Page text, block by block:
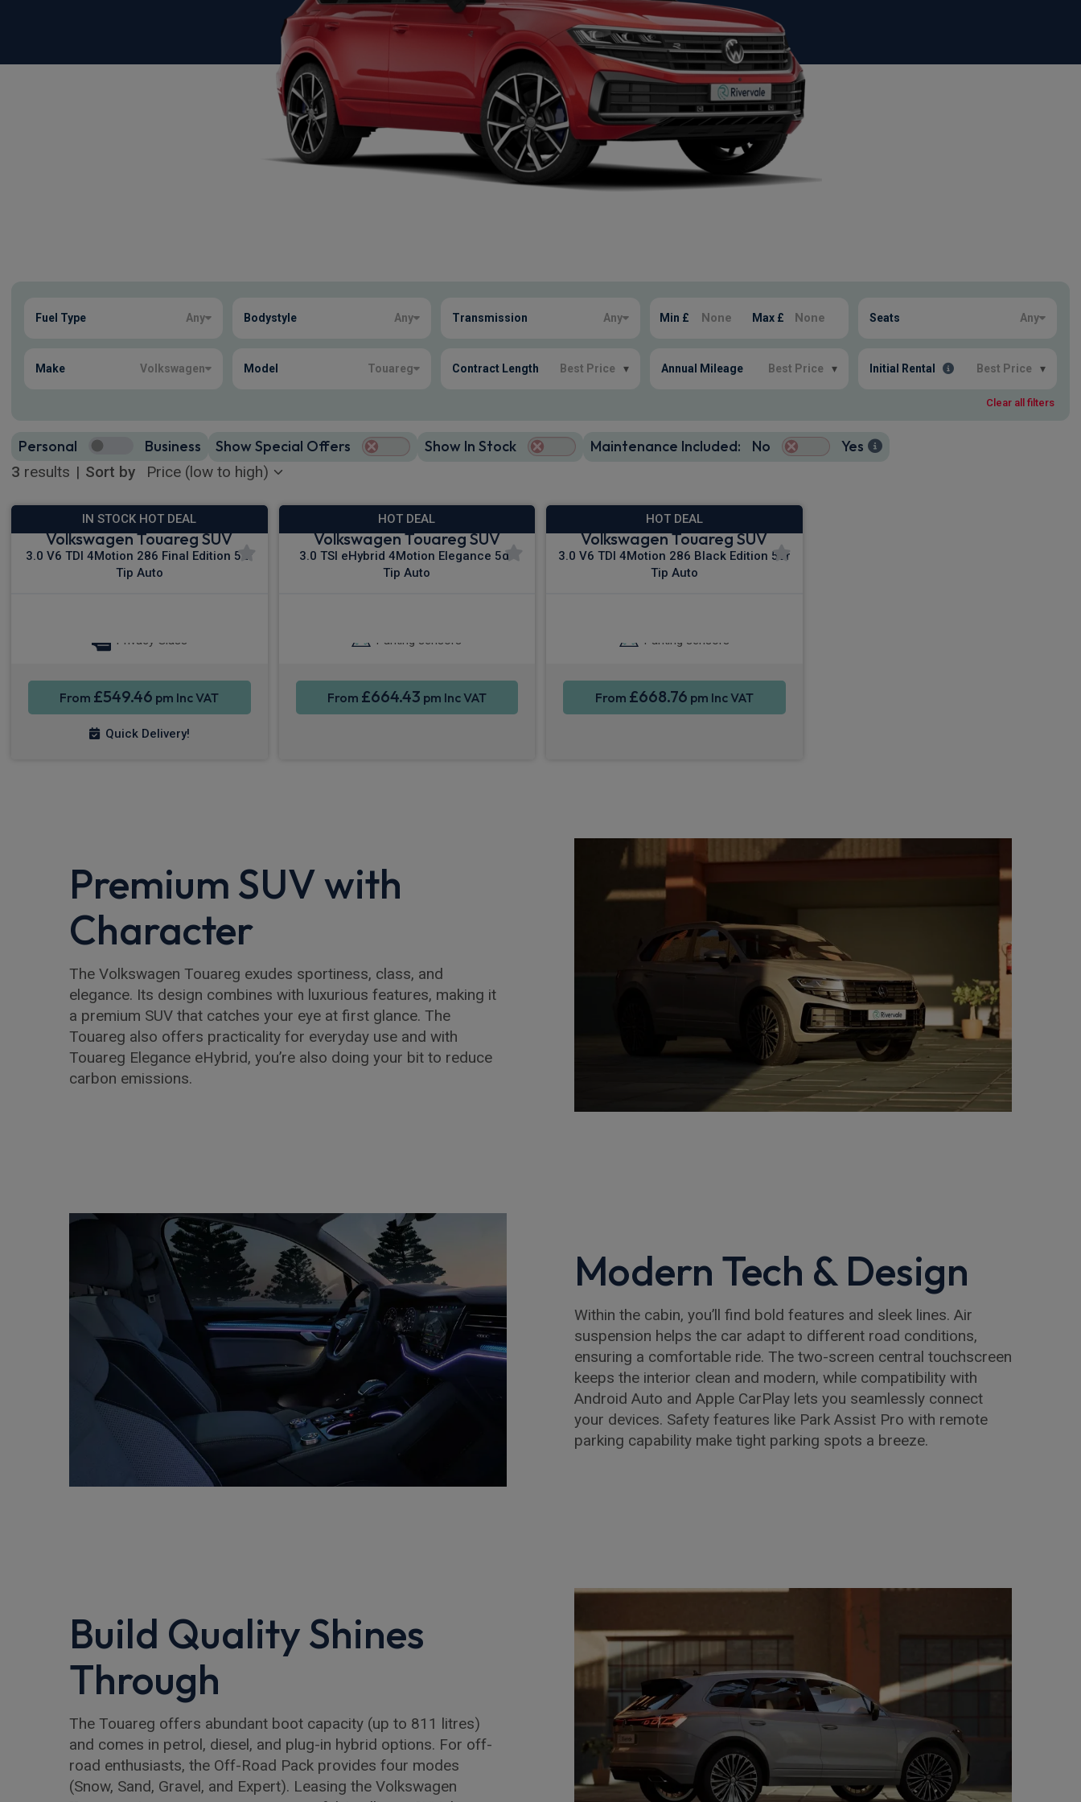
Fuel Type Any Bodystyle Any Transmission Any Min £ Max £ Seats Any
Make Volkswagen Model Touareg Contract Length Best Price ▾ Annual Mileage Best Price ▾ Initial Rental Best Price ▾
Clear all filters
3 results | Sort by
Personal Business Show Special Offers Show In Stock Maintenance Included: No Yes
IN STOCK HOT DEAL
Volkswagen Touareg SUV
3.0 V6 TDI 4Motion 286 Final Edition 5dr
Tip Auto
Privacy Glass
From £549.46 pm Inc VAT
Quick Delivery!
HOT DEAL
Volkswagen Touareg SUV
3.0 TSI eHybrid 4Motion Elegance 5dr
Tip Auto
Parking sensors
From £664.43 pm Inc VAT
HOT DEAL
Volkswagen Touareg SUV
3.0 V6 TDI 4Motion 286 Black Edition 5dr
Tip Auto
Parking sensors
From £668.76 pm Inc VAT
Premium SUV with
Character
The Volkswagen Touareg exudes sportiness, class, and
elegance. Its design combines with luxurious features, making it
a premium SUV that catches your eye at first glance. The
Touareg also offers practicality for everyday use and with
Touareg Elegance eHybrid, you’re also doing your bit to reduce
carbon emissions.
Modern Tech & Design
Within the cabin, you’ll find bold features and sleek lines. Air
suspension helps the car adapt to different road conditions,
ensuring a comfortable ride. The two-screen central touchscreen
keeps the interior clean and modern, while compatibility with
Android Auto and Apple CarPlay lets you seamlessly connect
your devices. Safety features like Park Assist Pro with remote
parking capability make tight parking spots a breeze.
Build Quality Shines
Through
The Touareg offers abundant boot capacity (up to 811 litres)
and comes in petrol, diesel, and plug-in hybrid options. For off-
road enthusiasts, the Off-Road Pack provides four modes
(Snow, Sand, Gravel, and Expert). Leasing the Volkswagen